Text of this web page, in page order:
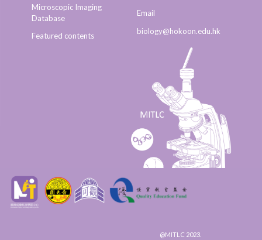
Microscopic Imaging
Database
Featured contents
Email
biology@hokoon.edu.hk​
@MITLC 2023.